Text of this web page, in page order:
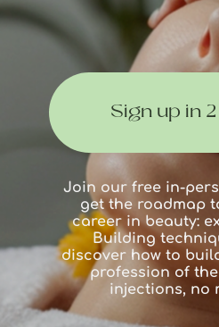
Join our free in-
get the roadmap
career in beauty:
Building
discover how to
profession of
injections, no
Sign up in